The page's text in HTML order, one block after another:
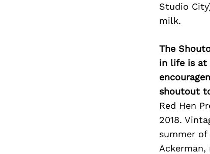
Studio
milk.
The
in life is at
shoutout
Red Hen
2018.
summer of
Ackerman,